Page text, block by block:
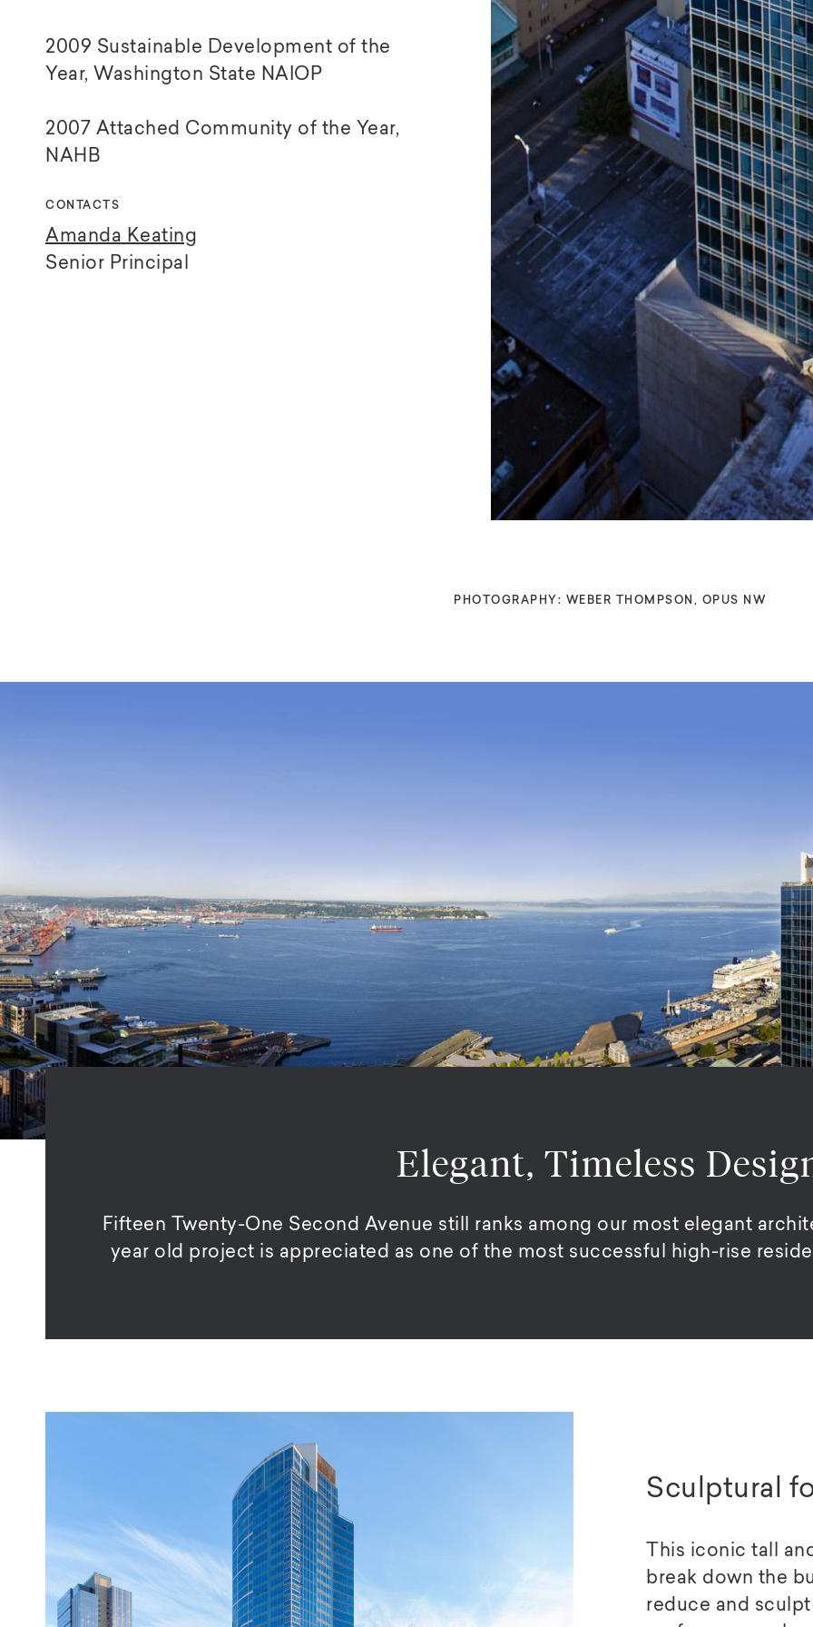
2009 Sustainable Development of the
Year, Washington State NAIOP
2007 Attached Community of the Year,
NAHB
CONTACTS
Amanda Keating
Senior Principal
PHOTOGRAPHY: WEBER THOMPSON, OPUS NW
Elegant, Timeless
Fifteen Twenty-One Second Avenue still ranks among our most elegant
year old project is appreciated as one of the most successful high-rise
Sculptural
This iconic tall
break down the
reduce and